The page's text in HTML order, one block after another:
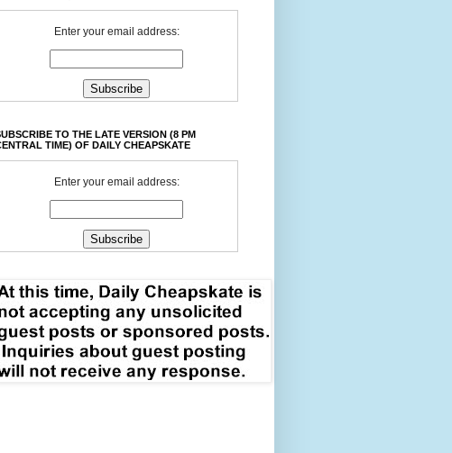
Enter your email address:
TO THE LATE VERSION (8 PM
TIME) OF DAILY CHEAPSKATE
Enter your email address: